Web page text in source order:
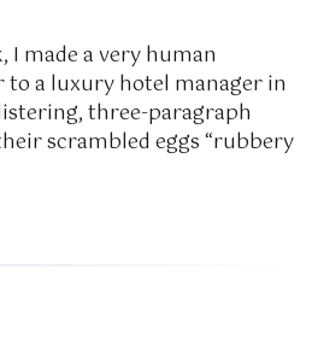
I made a very human
to a luxury hotel manager in
three-paragraph
scrambled eggs “rubbery